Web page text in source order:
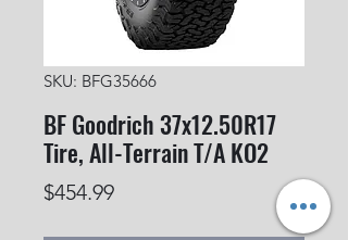
SKU: BFG35666
BF Goodrich 37x12.50R17
Tire, All-Terrain T/A KO2
$454.99Price